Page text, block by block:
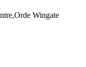
Wingate